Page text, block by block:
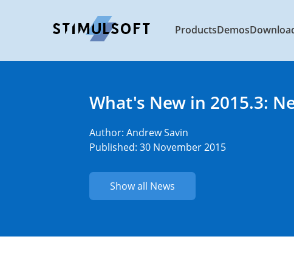
ProductsDemos
What's New in 2015.3:
Author: Andrew Savin
Published: 30 November 2015
Show all News